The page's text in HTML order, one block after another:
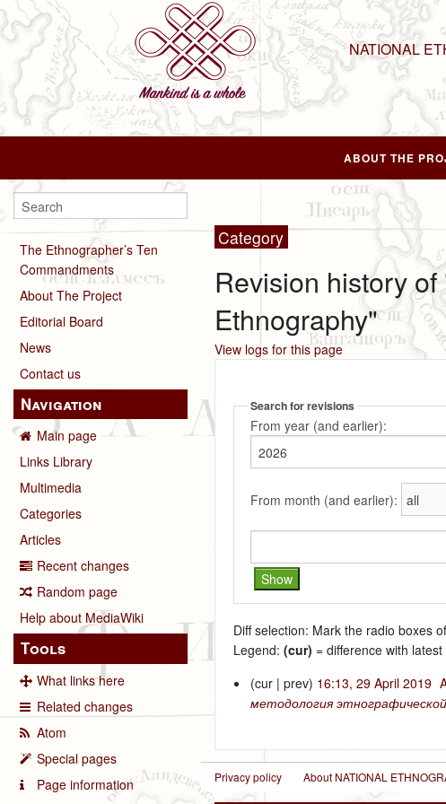
NATIONAL
ABOUT THE
The Ethnographer’s Ten
Commandments
About The Project
Editorial Board
News
Contact us
Navigation
Main page
Links Library
Multimedia
Categories
Articles
Recent changes
Random page
Help about MediaWiki
Tools
What links here
Related changes
Atom
Special pages
Page information
Category
Revision history
Ethnography"
View logs for this page
Search for revisions
From year (and earlier):
From month (and earlier):
Diff selection: Mark the radio boxes
Legend:(cur) = difference with
(cur | prev) 16:13, 29 April 2019‎
методология
Privacy policy About NATIONAL